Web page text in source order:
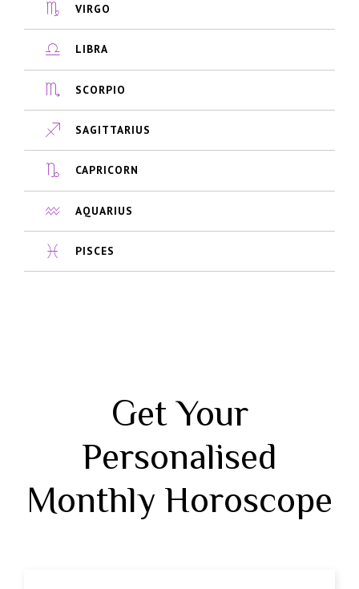
VIRGO
LIBRA
SCORPIO
SAGITTARIUS
CAPRICORN
AQUARIUS
PISCES
Get Your
Personalised
Monthly Horoscope